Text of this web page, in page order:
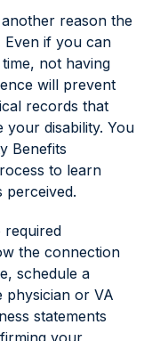
reason the
Even if you can
not having
will prevent
records that
your disability. You
Benefits
to learn
perceived.
required
the connection
schedule a
physician or VA
statements
your